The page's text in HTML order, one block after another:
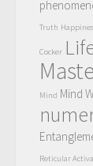
Truth
Cocker
Mind Mind
Reticular